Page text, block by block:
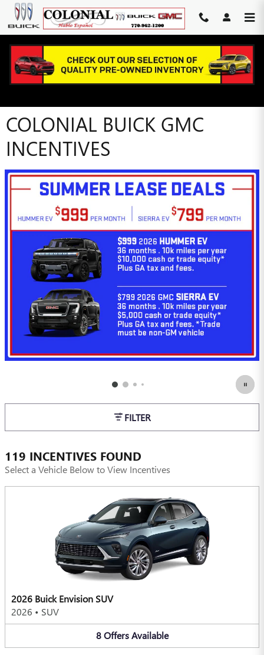
Skip to main content
COLONIAL BUICK GMC
INCENTIVES
FILTER
119 INCENTIVES FOUND
Select a Vehicle Below to View Incentives
2026 Buick Envision SUV
2026 • SUV
8 Offers Available